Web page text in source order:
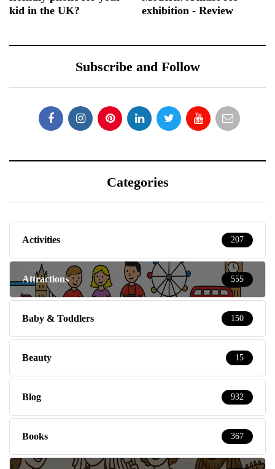
kid in the UK?
exhibition - Review
Subscribe and Follow
Categories
Activities 207
Attractions 555
Baby & Toddlers 150
Beauty 15
Blog 932
Books 367